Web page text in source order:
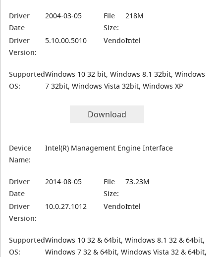
Driver
Date
2004-03-05
File
Size:
218M
Driver
Version:
5.10.00.5010 Vendor:Intel
Supported
OS:
Windows 10 32 bit, Windows 8.1 32bit, Windows
7 32bit, Windows Vista 32bit, Windows XP
Download
Device
Name:
Intel(R) Management Engine Interface
Driver
Date
2014-08-05
File
Size:
73.23M
Driver
Version:
10.0.27.1012 Vendor:Intel
Supported
OS:
Windows 10 32 & 64bit, Windows 8.1 32 & 64bit,
Windows 7 32 & 64bit, Windows Vista 32 & 64bit,